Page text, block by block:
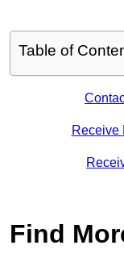
Table of
Receive
Find